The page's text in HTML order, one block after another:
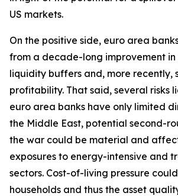
US markets.
On the positive side, euro area
from a decade-long improvement
liquidity buffers and, more recently,
profitability. That said, several risks
euro area banks have only limited
the Middle East, potential second-
the war could be material and
exposures to energy-intensive and
sectors. Cost-of-living pressure
households and thus the asset